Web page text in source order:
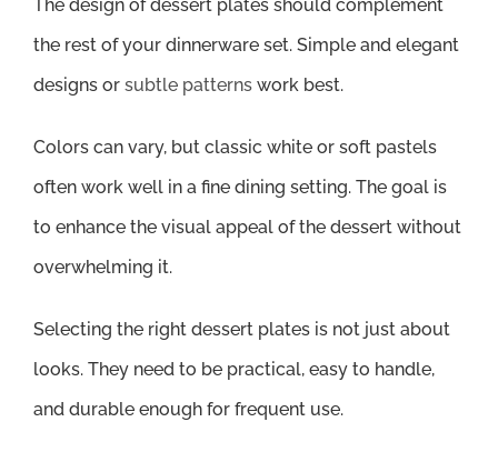
The design of dessert plates should complement
the rest of your dinnerware set. Simple and elegant
designs or subtle patterns work best.
Colors can vary, but classic white or soft pastels
often work well in a fine dining setting. The goal is
to enhance the visual appeal of the dessert without
overwhelming it.
Selecting the right dessert plates is not just about
looks. They need to be practical, easy to handle,
and durable enough for frequent use.